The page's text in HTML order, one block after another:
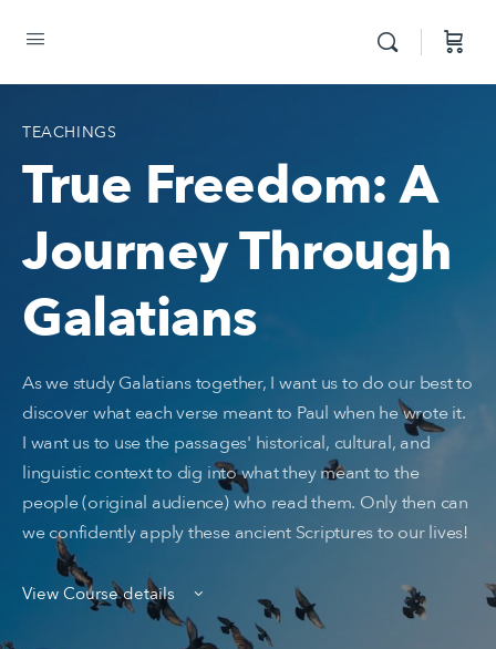
TEACHINGS
True Freedom: A
Journey Through
Galatians
As we study Galatians together, I want us to do our best to
discover what each verse meant to Paul when he wrote it.
I want us to use the passages' historical, cultural, and
linguistic context to dig into what they meant to the
people (original audience) who read them. Only then can
we confidently apply these ancient Scriptures to our lives!
View Course details